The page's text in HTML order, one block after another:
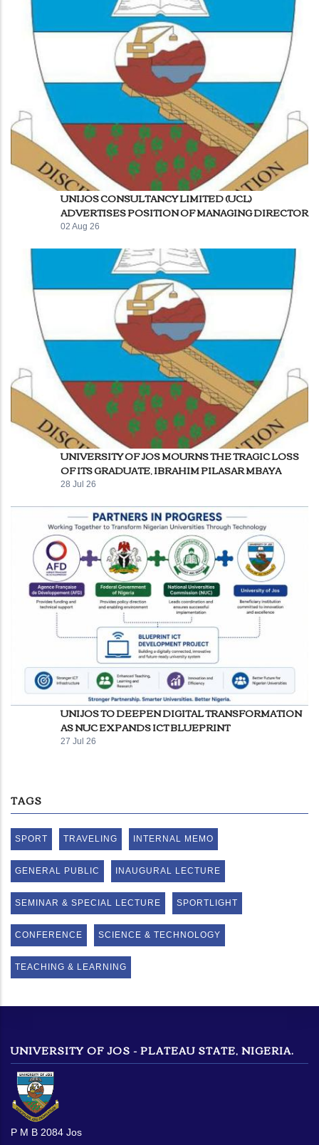
UNIJOS CONSULTANCY LIMITED (UCL)
ADVERTISES POSITION OF MANAGING DIRECTOR
02 Aug 26
UNIVERSITY OF JOS MOURNS THE TRAGIC LOSS
OF ITS GRADUATE, IBRAHIM PILASAR MBAYA
28 Jul 26
UNIJOS TO DEEPEN DIGITAL TRANSFORMATION
AS NUC EXPANDS ICT BLUEPRINT
27 Jul 26
TAGS
SPORT TRAVELING INTERNAL MEMO
GENERAL PUBLIC INAUGURAL LECTURE
SEMINAR & SPECIAL LECTURE SPORTLIGHT
CONFERENCE SCIENCE & TECHNOLOGY
TEACHING & LEARNING
UNIVERSITY OF JOS - PLATEAU STATE, NIGERIA.
P M B 2084 Jos